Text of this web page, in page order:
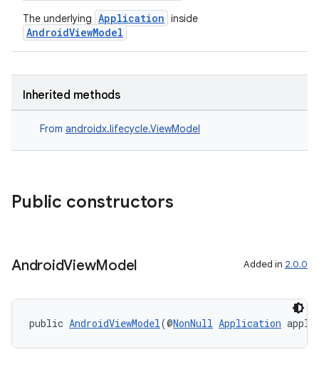
The underlying Application inside
AndroidViewModel
Inherited methods
From androidx.lifecycle.ViewModel
Public constructors
AndroidViewModel Added in 2.0.0
public AndroidViewModel(@NonNull Application